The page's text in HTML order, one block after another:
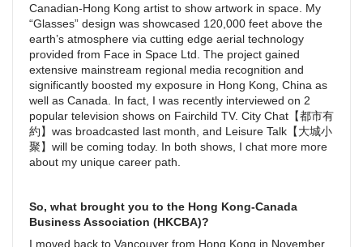
Canadian-Hong Kong artist to show artwork in space. My
“Glasses” design was showcased 120,000 feet above the
earth’s atmosphere via cutting edge aerial technology
provided from Face in Space Ltd. The project gained
extensive mainstream regional media recognition and
significantly boosted my exposure in Hong Kong, China as
well as Canada. In fact, I was recently interviewed on 2
popular television shows on Fairchild TV. City Chat【都市有
約】was broadcasted last month, and Leisure Talk【大城小
聚】will be coming today. In both shows, I chat more more
about my unique career path.
So, what brought you to the Hong Kong-Canada
Business Association (HKCBA)?
I moved back to Vancouver from Hong Kong in November